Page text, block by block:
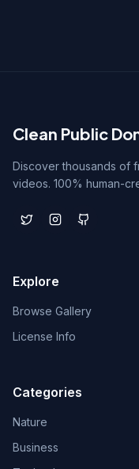
Clean Public
Discover thousands of
videos. 100% human-
Explore
Browse Gallery
License Info
Categories
Nature
Business